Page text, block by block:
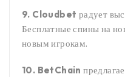
9. Cloudbet радует
Бесплатные спины на
новым игрокам.
10. BetChain